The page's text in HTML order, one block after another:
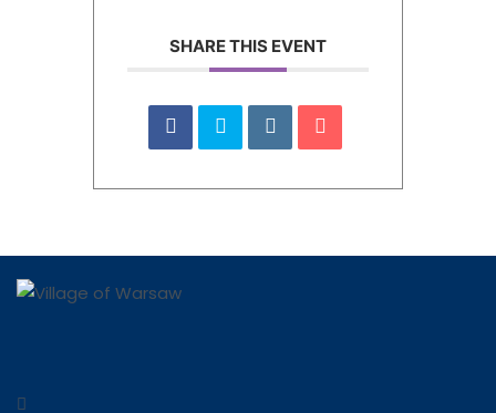
SHARE THIS EVENT